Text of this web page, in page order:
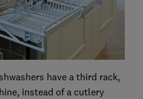
have a third rack,
instead of a cutlery